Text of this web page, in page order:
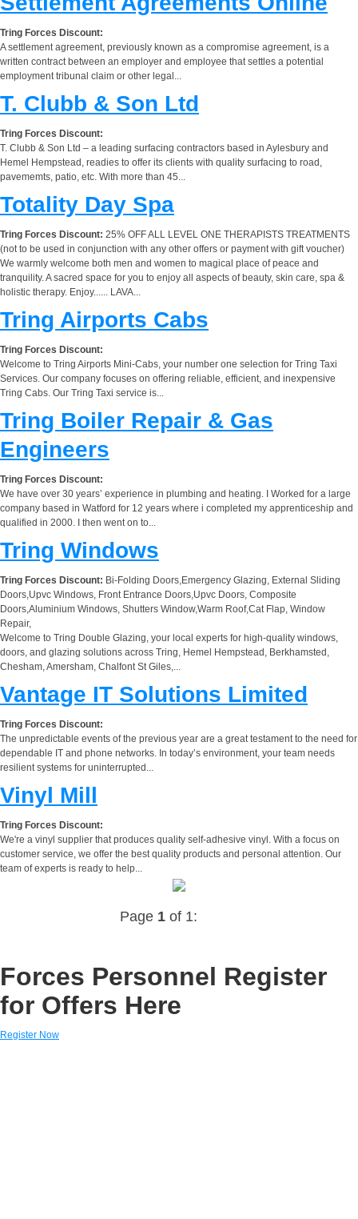
Tring Forces Discount:
A settlement agreement, previously known as a compromise agreement, is a
written contract between an employer and employee that settles a potential
employment tribunal claim or other legal...
T. Clubb & Son Ltd
Tring Forces Discount:
T. Clubb & Son Ltd – a leading surfacing contractors based in Aylesbury and
Hemel Hempstead, readies to offer its clients with quality surfacing to road,
pavememts, patio, etc. With more than 45...
Totality Day Spa
Tring Forces Discount: 25% OFF ALL LEVEL ONE THERAPISTS TREATMENTS
(not to be used in conjunction with any other offers or payment with gift voucher)
We warmly welcome both men and women to magical place of peace and
tranquility. A sacred space for you to enjoy all aspects of beauty, skin care, spa &
holistic therapy. Enjoy...... LAVA...
Tring Airports Cabs
Tring Forces Discount:
Welcome to Tring Airports Mini-Cabs, your number one selection for Tring Taxi
Services. Our company focuses on offering reliable, efficient, and inexpensive
Tring Cabs. Our Tring Taxi service is...
Tring Boiler Repair & Gas
Engineers
Tring Forces Discount:
We have over 30 years’ experience in plumbing and heating. I Worked for a large
company based in Watford for 12 years where i completed my apprenticeship and
qualified in 2000. I then went on to...
Tring Windows
Tring Forces Discount: Bi-Folding Doors,Emergency Glazing, External Sliding
Doors,Upvc Windows, Front Entrance Doors,Upvc Doors, Composite
Doors,Aluminium Windows, Shutters Window,Warm Roof,Cat Flap, Window
Repair,
Welcome to Tring Double Glazing, your local experts for high-quality windows,
doors, and glazing solutions across Tring, Hemel Hempstead, Berkhamsted,
Chesham, Amersham, Chalfont St Giles,...
Vantage IT Solutions Limited
Tring Forces Discount:
The unpredictable events of the previous year are a great testament to the need for
dependable IT and phone networks. In today’s environment, your team needs
resilient systems for uninterrupted...
Vinyl Mill
Tring Forces Discount:
We're a vinyl supplier that produces quality self-adhesive vinyl. With a focus on
customer service, we offer the best quality products and personal attention. Our
team of experts is ready to help...
Page 1of 1:
Forces Personnel Register
for Offers Here
Register Now